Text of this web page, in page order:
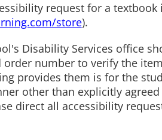
request for a
store).
Disability Services office
number to verify the
provides them is for the
other than explicitly
direct all accessibility